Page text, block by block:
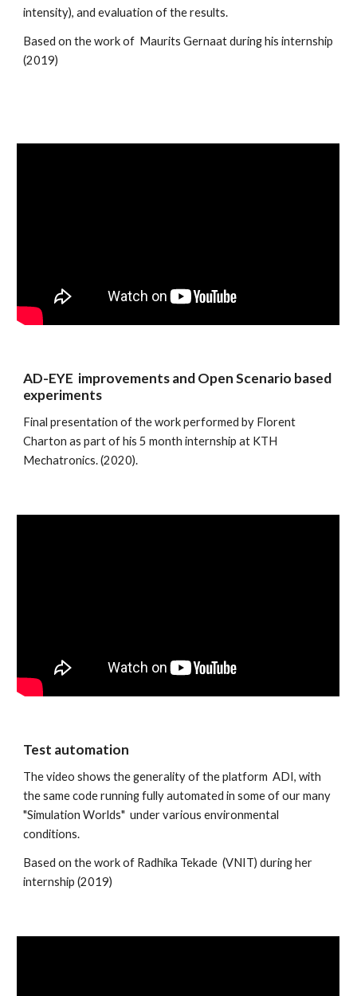
intensity), and evaluation of the results.
Based on the work of  Maurits Gernaat during his internship
(2019)
AD-EYE  improvements and Open Scenario based
experiments
Final presentation of the work performed by Florent
Charton as part of his 5 month internship at KTH
Mechatronics. (2020).
Test automation
The video shows the generality of the platform  ADI, with
the same code running fully automated in some of our many
"Simulation Worlds"  under various environmental
conditions.
Based on the work of Radhika Tekade  (VNIT) during her
internship (2019)